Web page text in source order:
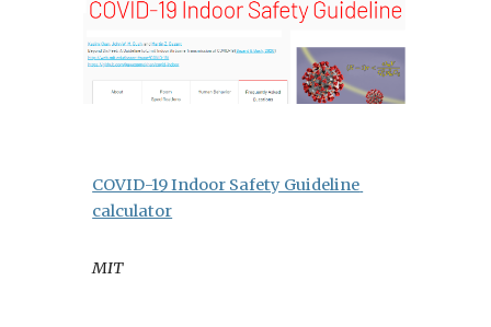
COVID-19 Indoor Safety Guideline
calculator
MIT